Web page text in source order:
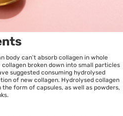
body can’t absorb collagen in whole
broken down into small particles
suggested consuming hydrolysed
of new collagen. Hydrolysed collagen
form of capsules, as well as powders,